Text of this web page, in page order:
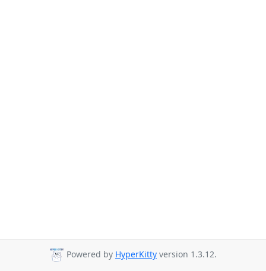
Powered by HyperKitty version 1.3.12.